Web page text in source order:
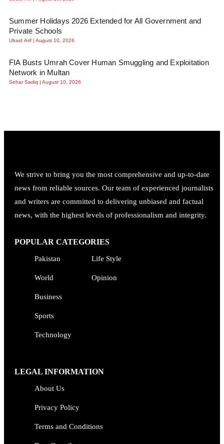
Summer Holidays 2026 Extended for All Government and
Private Schools
Ubaid Arif August 10, 2026
FIA Busts Umrah Cover Human Smuggling and Exploitation
Network in Multan
Sehar Sadiq August 10, 2026
We strive to bring you the most comprehensive and up-to-date
news from reliable sources. Our team of experienced journalists
and writers are committed to delivering unbiased and factual
news, with the highest levels of professionalism and integrity.
LEGAL INFORMATION
About Us
Privacy Policy
Terms and Conditions
POPULAR CATEGORIES
Pakistan
World
Business
Sports
Technology
Life Style
Opinion